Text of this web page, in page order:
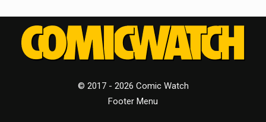
© 2017 - 2026 Comic Watch
Footer Menu